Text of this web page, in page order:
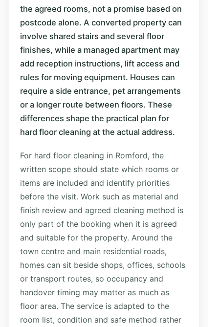
the agreed rooms, not a promise based on
postcode alone. A converted property can
involve shared stairs and several floor
finishes, while a managed apartment may
add reception instructions, lift access and
rules for moving equipment. Houses can
require a side entrance, pet arrangements
or a longer route between floors. These
differences shape the practical plan for
hard floor cleaning at the actual address.
For hard floor cleaning in Romford, the
written scope should state which rooms or
items are included and identify priorities
before the visit. Work such as material and
finish review and agreed cleaning method is
only part of the booking when it is agreed
and suitable for the property. Around the
town centre and main residential roads,
homes can sit beside shops, offices, schools
or transport routes, so occupancy and
handover timing may matter as much as
floor area. The service is adapted to the
room list, condition and safe method rather